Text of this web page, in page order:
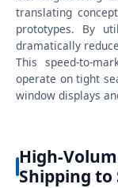
translating
prototypes. By
dramatically
This speed-to-
operate on tight
window displays
High-
Shipping to